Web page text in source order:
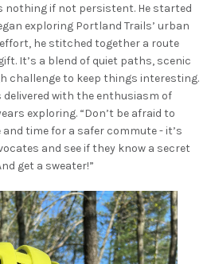
nothing if not persistent. He started
exploring Portland Trails’ urban
he stitched together a route
It’s a blend of quiet paths, scenic
challenge to keep things interesting.
delivered with the enthusiasm of
exploring. “Don’t be afraid to
time for a safer commute - it’s
and see if they know a secret
get a sweater!”